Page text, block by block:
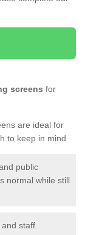
screens for
are ideal for
to keep in mind
public
normal while still
staff